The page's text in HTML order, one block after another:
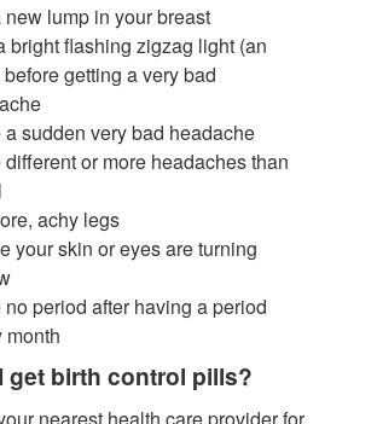
new lump in your breast
bright flashing zigzag light (an
getting a very bad
a sudden very bad headache
different or more headaches than
achy legs
your skin or eyes are turning
no period after having a period
month
get birth control pills?
nearest health care provider for